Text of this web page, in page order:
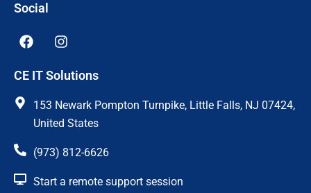
Social
F
a
e
I
n
t
g
r
a
m
CE IT Solutions
153 Newark Pompton Turnpike, Little Falls, NJ 07424,
United States
(973) 812-6626
Start a remote support session